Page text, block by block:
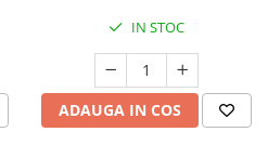
IN STOC
ADAUGA IN COS